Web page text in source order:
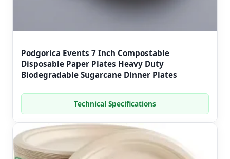
Podgorica Events 7 Inch Compostable
Disposable Paper Plates Heavy Duty
Biodegradable Sugarcane Dinner Plates
Technical Specifications